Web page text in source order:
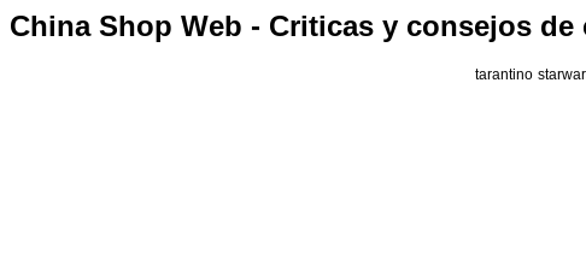
China Shop Web - Criticas y consejos
tarantino